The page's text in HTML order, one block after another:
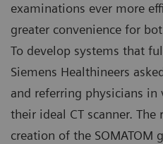
examinations ever more
greater convenience for
To develop systems that
Siemens Healthineers
and referring physicians
their ideal CT scanner. The
creation of the